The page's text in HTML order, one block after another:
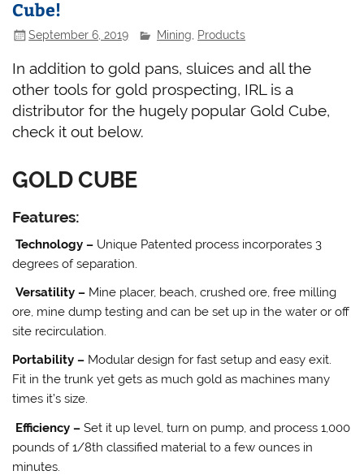
Cube!
September 6, 2019 Mining Products
In addition to gold pans, sluices and all the
other tools for gold prospecting, IRL is a
distributor for the hugely popular Gold Cube,
check it out below.
GOLD CUBE
Features:
Technology – Unique Patented process incorporates 3
degrees of separation.
Versatility – Mine placer, beach, crushed ore, free milling
ore, mine dump testing and can be set up in the water or off
site recirculation.
Portability – Modular design for fast setup and easy exit.
Fit in the trunk yet gets as much gold as machines many
times it’s size.
Efficiency –Set it up level, turn on pump, and process 1,000
pounds of 1/8th classified material to a few ounces in
minutes.